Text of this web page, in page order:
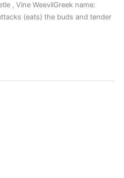
, Vine WeevilGreek name:
(eats) the buds and tender